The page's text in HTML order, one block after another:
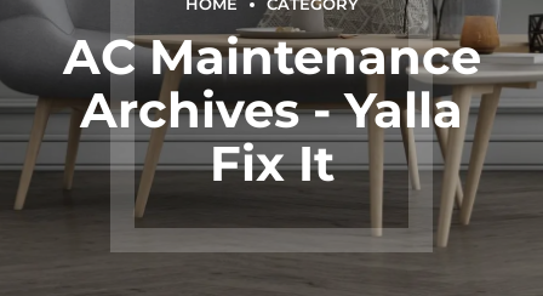
HOME CATEGORY
AC Maintenance
Archives - Yalla
Fix It